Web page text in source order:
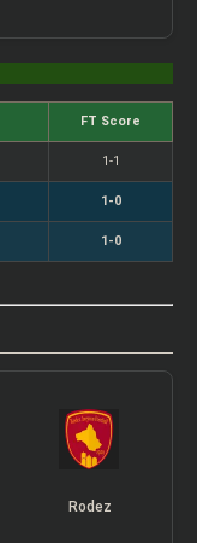
FT Score
1-1
1-0
1-0
Rodez